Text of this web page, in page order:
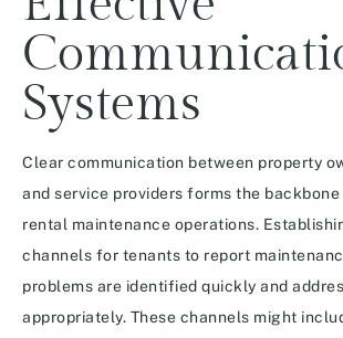
Systems
Clear communication between property
and service providers forms the
rental maintenance operations.
channels for tenants to report
problems are identified quickly and
appropriately. These channels might